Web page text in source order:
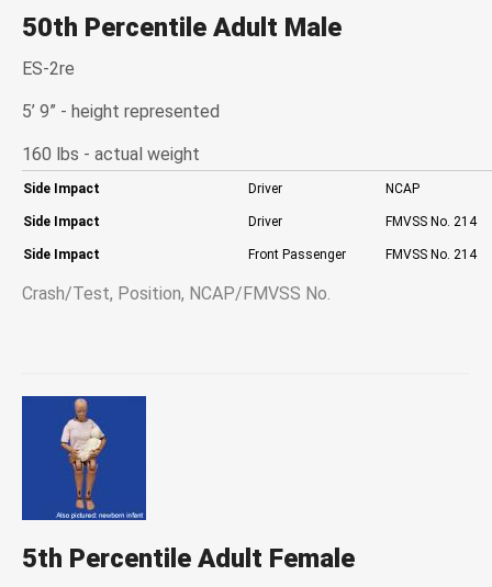
50th Percentile Adult Male
ES-2re
5’ 9” - height represented
160 lbs - actual weight
Crash/Test, Position, NCAP/FMVSS No.
Side Impact Driver NCAP
Side Impact Driver FMVSS No. 214
Side Impact Front Passenger FMVSS No. 214
5th Percentile Adult Female